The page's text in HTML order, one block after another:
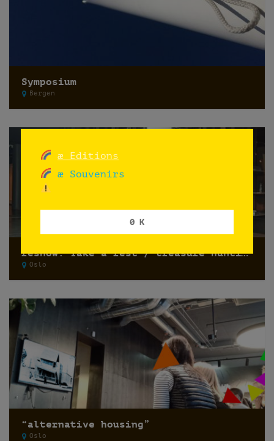
Symposium
Bergen
reshow: Take a rest / treasure hunting
Oslo
“alternative housing”
Oslo
æ Editions
æ Souvenirs
0 K